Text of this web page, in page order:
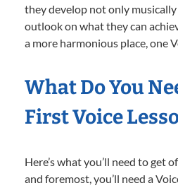
they develop not only
outlook on what they can
a more harmonious place, one
What Do You
First Voice
Here’s what you’ll need to get
and foremost, you’ll need a